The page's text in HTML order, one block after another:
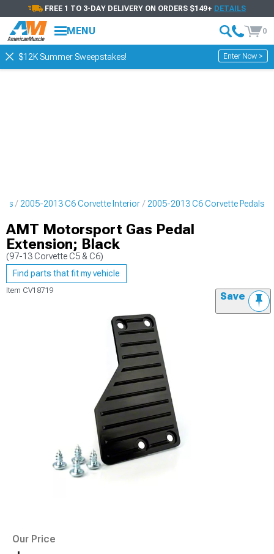
FREE 1 TO 3-DAY DELIVERY ON ORDERS $149+ DETAILS
MENU 0
$12K Summer Sweepstakes! Enter Now >
2005-2013 C6 Corvette Interior 2005-2013 C6 Corvette Pedals
AMT Motorsport Gas Pedal
Extension; Black
(97-13 Corvette C5 & C6)
Find parts that fit my vehicle
Item CV18719 Save
Our Price